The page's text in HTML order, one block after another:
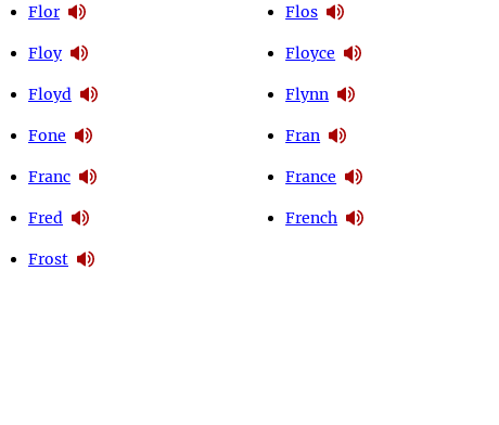
Flor
Floy
Floyd
Fone
Franc
Fred
Frost
Flos
Floyce
Flynn
Fran
France
French